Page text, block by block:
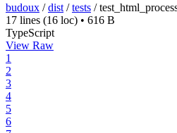
budoux /dist /tests /
17 lines (16 loc) • 616 B
TypeScript
View Raw
1
2
3
4
5
6